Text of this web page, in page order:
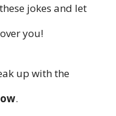
jokes and let
you!
up with the
.